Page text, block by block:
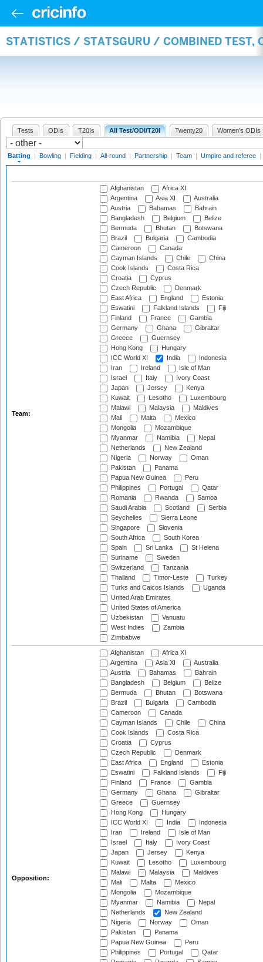
STATISTICS / STATSGURU / COMBINED TEST,
Tests ODIs T20Is All Test/ODI/T20I Twenty20 Women's ODIs
Batting | Bowling | Fielding | All-round | Partnership | Team | Umpire and referee |
Team:
Afghanistan
Africa XI
Argentina
Asia XI
Australia
Austria
Bahamas
Bahrain
Bangladesh
Belgium
Belize
Bermuda
Bhutan
Botswana
Brazil
Bulgaria
Cambodia
Cameroon
Canada
Cayman Islands
Chile
China
Cook Islands
Costa Rica
Croatia
Cyprus
Czech Republic
Denmark
East Africa
England
Estonia
Eswatini
Falkland Islands
Fiji
Finland
France
Gambia
Germany
Ghana
Gibraltar
Greece
Guernsey
Hong Kong
Hungary
ICC World XI
India
Indonesia
Iran
Ireland
Isle of Man
Israel
Italy
Ivory Coast
Japan
Jersey
Kenya
Kuwait
Lesotho
Luxembourg
Malawi
Malaysia
Maldives
Mali
Malta
Mexico
Mongolia
Mozambique
Myanmar
Namibia
Nepal
Netherlands
New Zealand
Nigeria
Norway
Oman
Pakistan
Panama
Papua New Guinea
Peru
Philippines
Portugal
Qatar
Romania
Rwanda
Samoa
Saudi Arabia
Scotland
Serbia
Seychelles
Sierra Leone
Singapore
Slovenia
South Africa
South Korea
Spain
Sri Lanka
St Helena
Suriname
Sweden
Switzerland
Tanzania
Thailand
Timor-Leste
Turkey
Turks and Caicos Islands
Uganda
United Arab Emirates
United States of America
Uzbekistan
Vanuatu
West Indies
Zambia
Zimbabwe
Opposition:
Afghanistan
Africa XI
Argentina
Asia XI
Australia
Austria
Bahamas
Bahrain
Bangladesh
Belgium
Belize
Bermuda
Bhutan
Botswana
Brazil
Bulgaria
Cambodia
Cameroon
Canada
Cayman Islands
Chile
China
Cook Islands
Costa Rica
Croatia
Cyprus
Czech Republic
Denmark
East Africa
England
Estonia
Eswatini
Falkland Islands
Fiji
Finland
France
Gambia
Germany
Ghana
Gibraltar
Greece
Guernsey
Hong Kong
Hungary
ICC World XI
India
Indonesia
Iran
Ireland
Isle of Man
Israel
Italy
Ivory Coast
Japan
Jersey
Kenya
Kuwait
Lesotho
Luxembourg
Malawi
Malaysia
Maldives
Mali
Malta
Mexico
Mongolia
Mozambique
Myanmar
Namibia
Nepal
Netherlands
New Zealand
Nigeria
Norway
Oman
Pakistan
Panama
Papua New Guinea
Peru
Philippines
Portugal
Qatar